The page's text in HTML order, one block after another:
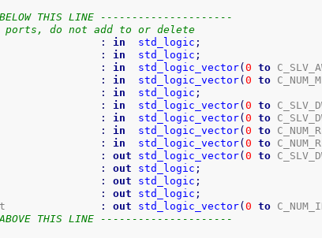
BELOW THIS LINE ---------------------
ports, do not add to or delete
: in std_logic ;
: in std_logic ;
: in std_logic_vector(0 to
: in std_logic_vector(0 to
: in std_logic ;
: in std_logic_vector(0 to
: in std_logic_vector(0 to
: in std_logic_vector(0 to
: in std_logic_vector(0 to
: out std_logic_vector(0 to
: out std_logic ;
: out std_logic ;
: out std_logic ;
: out std_logic_vector(0 to
ABOVE THIS LINE ---------------------